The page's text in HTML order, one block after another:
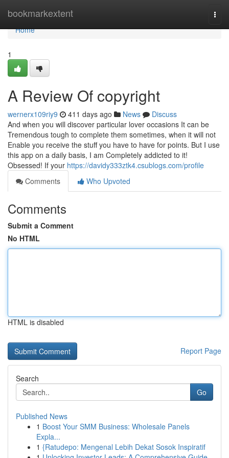
bookmarkextent
Home
Home
1
A Review Of copyright
wernerx109riy9 411 days ago News
Discuss
And when you will discover particular lover occasions It can be
Tremendous tough to complete them sometimes, when it will not
Enable you receive the stuff you have to have for points. But I use
this app on a daily basis, I am Completely addicted to it!
Obsessed! If your https://davidy333ztk4.csublogs.com/profile
Comments
Who Upvoted
Comments
Submit a Comment
No HTML
HTML is disabled
Report Page
Search
Go
Published News
1 Boost Your SMM Business: Wholesale Panels
Expla...
1 {Ratudepo: Mengenal Lebih Dekat Sosok Inspiratif